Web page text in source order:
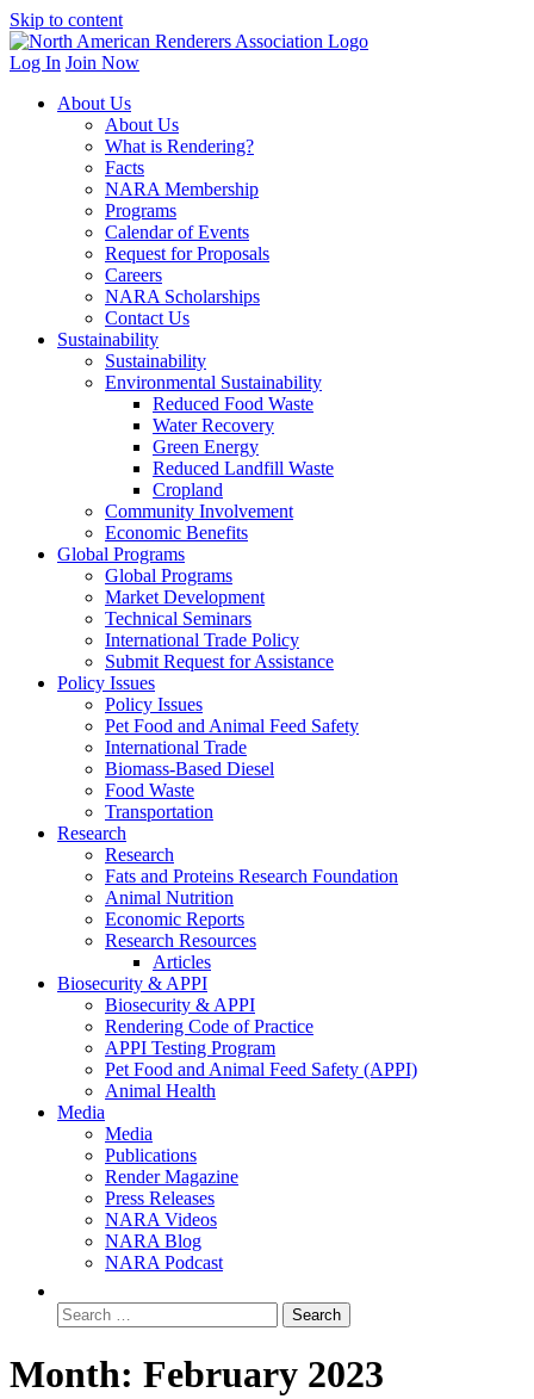
Skip to content
Log In Join Now
About Us
About Us
What is Rendering?
Facts
NARA Membership
Programs
Calendar of Events
Request for Proposals
Careers
NARA Scholarships
Contact Us
Sustainability
Sustainability
Environmental Sustainability
Reduced Food Waste
Water Recovery
Green Energy
Reduced Landfill Waste
Cropland
Community Involvement
Economic Benefits
Global Programs
Global Programs
Market Development
Technical Seminars
International Trade Policy
Submit Request for Assistance
Policy Issues
Policy Issues
Pet Food and Animal Feed Safety
International Trade
Biomass-Based Diesel
Food Waste
Transportation
Research
Research
Fats and Proteins Research Foundation
Animal Nutrition
Economic Reports
Research Resources
Articles
Biosecurity & APPI
Biosecurity & APPI
Rendering Code of Practice
APPI Testing Program
Pet Food and Animal Feed Safety (APPI)
Animal Health
Media
Media
Publications
Render Magazine
Press Releases
NARA Videos
NARA Blog
NARA Podcast
Month: February 2023